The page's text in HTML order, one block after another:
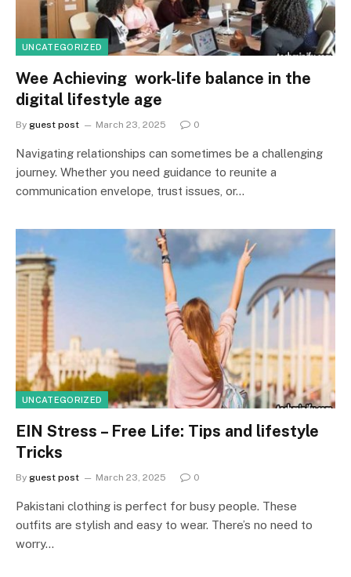
UNCATEGORIZED
Wee Achieving work-life balance in the
digital lifestyle age
By guest post March 23, 2025 0
Navigating relationships can sometimes be a challenging
journey. Whether you need guidance to reunite a
communication envelope, trust issues, or…
UNCATEGORIZED
EIN Stress – Free Life: Tips and lifestyle
Tricks
By guest post March 23, 2025 0
Pakistani clothing is perfect for busy people. These
outfits are stylish and easy to wear. There’s no need to
worry…